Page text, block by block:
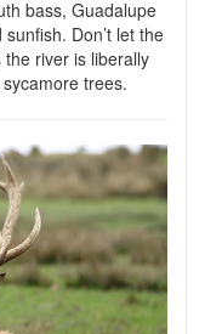
bass, Guadalupe
Don’t let the
river is liberally
trees.